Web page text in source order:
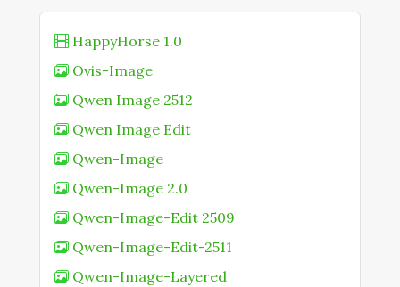
HappyHorse 1.0
Ovis-Image
Qwen Image 2512
Qwen Image Edit
Qwen-Image
Qwen-Image 2.0
Qwen-Image-Edit 2509
Qwen-Image-Edit-2511
Qwen-Image-Layered